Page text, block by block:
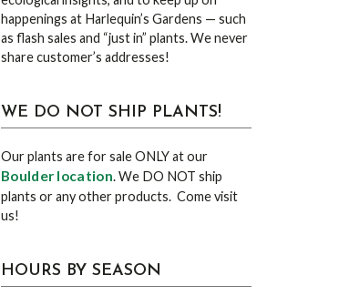
happenings at Harlequin’s Gardens — such
as flash sales and “just in” plants. We never
share customer’s addresses!
WE DO NOT SHIP PLANTS!
Our plants are for sale ONLY at our
Boulder location. We DO NOT ship
plants or any other products. Come visit
us!
HOURS BY SEASON